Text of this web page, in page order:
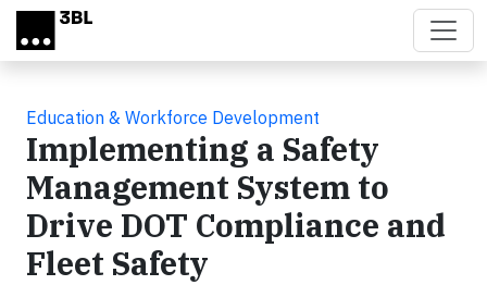
Skip to main content
Education & Workforce Development
Implementing a Safety
Management System to
Drive DOT Compliance and
Fleet Safety